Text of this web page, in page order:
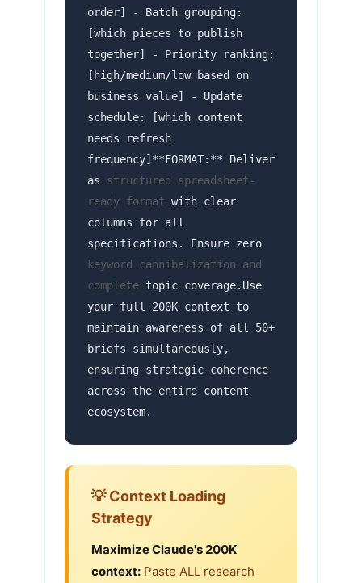
order] - Batch grouping:
[which pieces to publish
together] - Priority ranking:
[high/medium/low based on
business value] - Update
schedule: [which content
needs refresh
frequency]**FORMAT:** Deliver
as structured spreadsheet-
ready format with clear
columns for all
specifications. Ensure zero
keyword cannibalization and
complete topic coverage.Use
your full 200K context to
maintain awareness of all 50+
briefs simultaneously,
ensuring strategic coherence
across the entire content
ecosystem.
💡 Context Loading
Strategy
Maximize Claude's 200K
context: Paste ALL research